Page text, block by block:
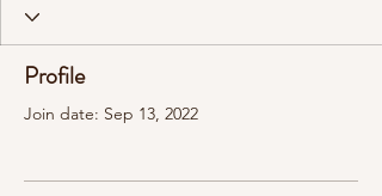
Profile
Join date: Sep 13, 2022